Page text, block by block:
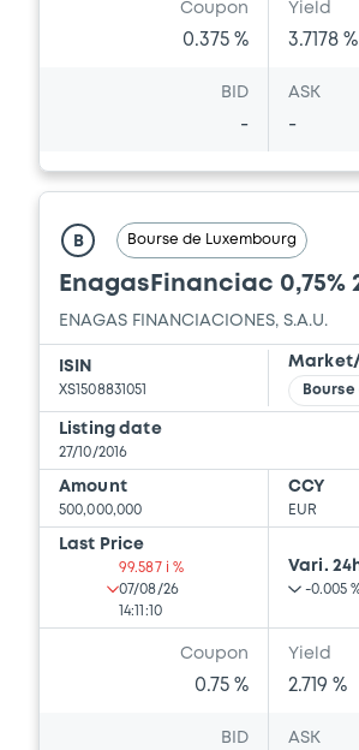
Coupon
0.375 %
Yield
3.7178 %
BID
-
ASK
-
B Bourse de Luxembourg
EnagasFinanciac 0,75%
ENAGAS FINANCIACIONES, S.A.U.
ISIN
XS1508831051 Bourse
Listing date
27/10/2016
Amount
500,000,000
CCY
EUR
Last Price
99.587 i %
07/08/26
14:11:10
Vari.
-0.005
Coupon
0.75 %
Yield
2.719 %
BID ASK